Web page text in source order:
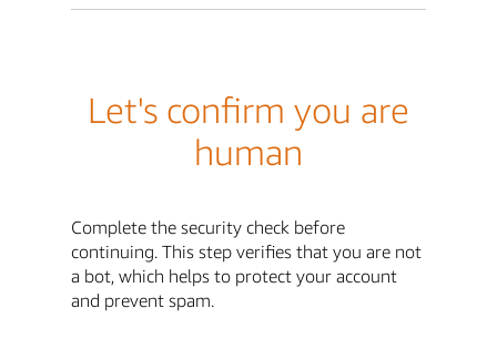
Let's confirm you are
human
Complete the security check before
continuing. This step verifies that you are not
a bot, which helps to protect your account
and prevent spam.